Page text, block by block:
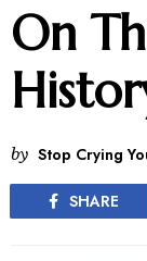
On
by Stop Crying
SHARE